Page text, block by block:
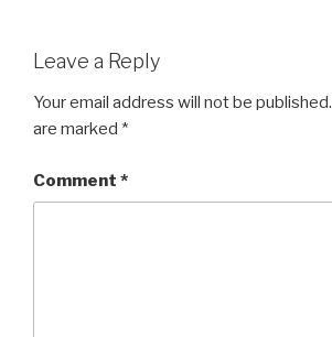
Leave a Reply
Your email address will not be published.
are marked *
Comment *